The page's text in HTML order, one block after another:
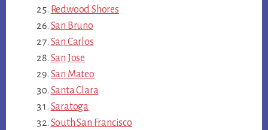
Redwood Shores
San Bruno
San Carlos
San Jose
San Mateo
Santa Clara
Saratoga
South San Francisco